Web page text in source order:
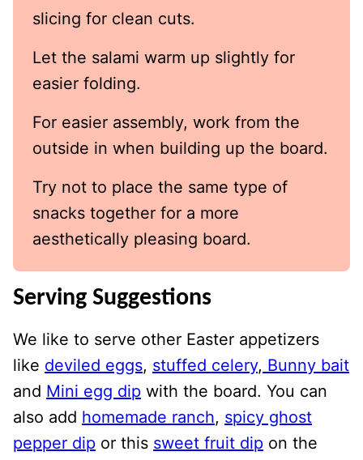
slicing for clean cuts.
Let the salami warm up slightly for
easier folding.
For easier assembly, work from the
outside in when building up the board.
Try not to place the same type of
snacks together for a more
aesthetically pleasing board.
Serving Suggestions
We like to serve other Easter appetizers
like deviled eggs, stuffed celery, Bunny bait
and Mini egg dip with the board. You can
also add homemade ranch, spicy ghost
pepper dip or this sweet fruit dip on the